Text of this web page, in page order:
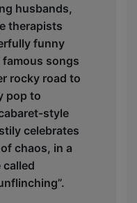
husbands,
therapists
funny
songs
rocky road to
pop to
style
celebrates
chaos, in a
called